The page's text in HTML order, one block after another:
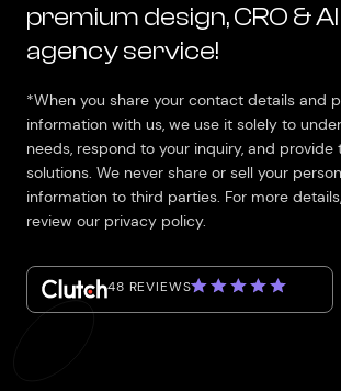
premium design, CRO & AI
agency service!
*When you share your contact details and
information with us, we use it solely to
needs, respond to your inquiry, and provide
solutions. We never share or sell your
information to third parties. For more
review our privacy policy.
48 REVIEWS